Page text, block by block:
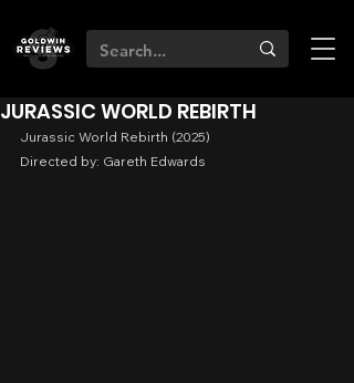
JURASSIC WORLD REBIRTH
Jurassic World Rebirth (2025)
Directed by: Gareth Edwards